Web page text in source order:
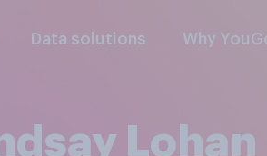
Data solutions Why
Lohan